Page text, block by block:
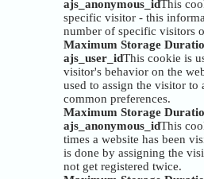
ajs_anonymous_idThis
specific visitor - this
number of specific visitors
Maximum Storage
ajs_user_idThis cookie is
visitor's behavior on the
used to assign the visitor to
common preferences.
Maximum Storage
ajs_anonymous_idThis
times a website has been
is done by assigning the
not get registered twice.